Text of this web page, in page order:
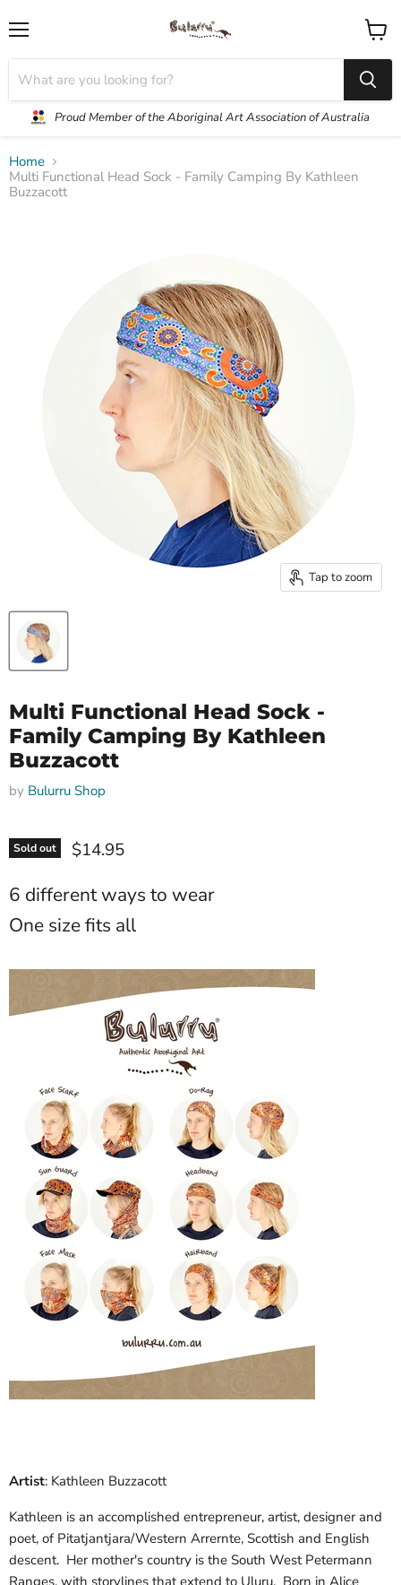
Proud Member of the Aboriginal Art Association of Australia
View
cart
Home
Multi Functional Head Sock - Family Camping By Kathleen
Buzzacott
Tap to zoom
Multi Functional Head Sock -
Family Camping By Kathleen
Buzzacott
by Bulurru Shop
Sold out $14.95
6 different ways to wear
One size fits all
Artist: Kathleen Buzzacott
Kathleen is an accomplished entrepreneur, artist, designer and
poet, of Pitatjantjara/Western Arrernte, Scottish and English
descent. Her mother's country is the South West Petermann